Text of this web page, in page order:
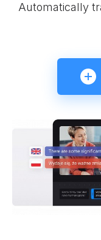
Automatically